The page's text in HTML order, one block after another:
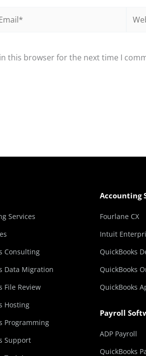
this browser for the next time I
Services
Consulting
Data Migration
File Review
Hosting
Programming
Support
Accounting
Fourlane CX
Intuit
QuickBooks
QuickBooks
QuickBooks
Payroll
ADP Payroll
QuickBooks